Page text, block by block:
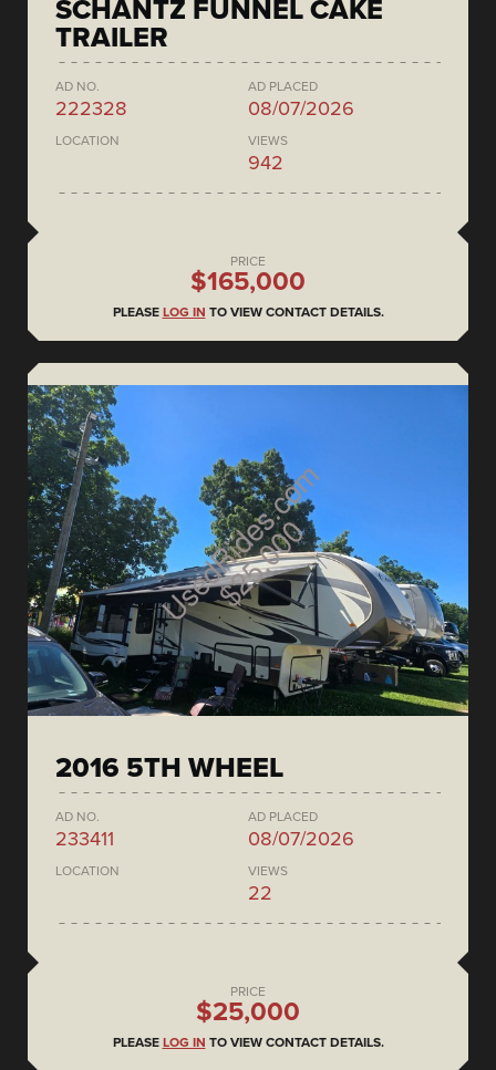
SCHANTZ FUNNEL CAKE
TRAILER
AD NO.
222328
AD PLACED
08/07/2026
LOCATION VIEWS
942
PRICE
$165,000
PLEASE LOG IN TO VIEW CONTACT DETAILS.
2016 5TH WHEEL
AD NO.
233411
AD PLACED
08/07/2026
LOCATION VIEWS
22
PRICE
$25,000
PLEASE LOG IN TO VIEW CONTACT DETAILS.